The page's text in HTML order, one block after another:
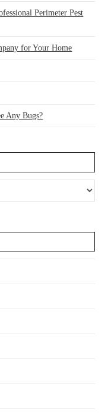
Perimeter Pest
for Your Home
Any Bugs?